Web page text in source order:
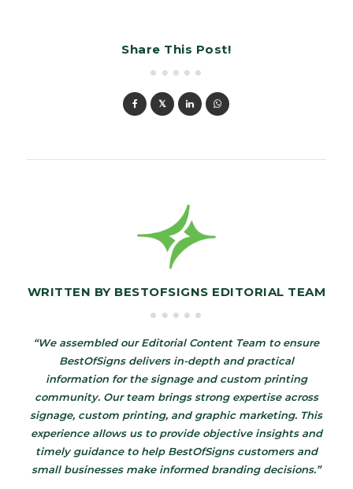
Share This Post!
WRITTEN BY BESTOFSIGNS EDITORIAL TEAM
“We assembled our Editorial Content Team to ensure
BestOfSigns delivers in-depth and practical
information for the signage and custom printing
community. Our team brings strong expertise across
signage, custom printing, and graphic marketing. This
experience allows us to provide objective insights and
timely guidance to help BestOfSigns customers and
small businesses make informed branding decisions.”